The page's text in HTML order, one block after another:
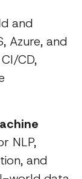
and
Azure, and
CD,
NLP,
and